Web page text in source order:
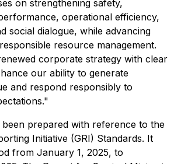
on strengthening safety,
operational efficiency,
social dialogue, while advancing
resource management.
corporate strategy with clear
our ability to generate
and respond responsibly to
prepared with reference to the
Initiative (GRI) Standards. It
from January 1, 2025, to